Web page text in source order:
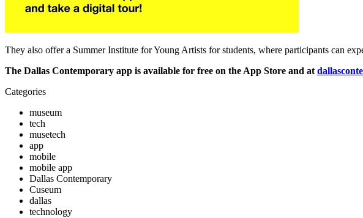
They also offer a Summer Institute for Young Artists for students, where participants can
The Dallas Contemporary app is available for free on the App Store and at
Categories
museum
tech
musetech
app
mobile
mobile app
Dallas Contemporary
Cuseum
dallas
technology